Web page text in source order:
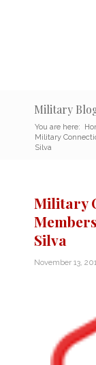
Military
You are here:
Military
Silva
Military
Silva
November 13,